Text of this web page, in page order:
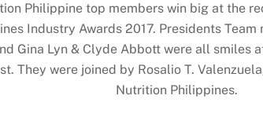
Philippine top members win big at the
Industry Awards 2017. Presidents Team
Gina Lyn & Clyde Abbott were all smiles
They were joined by Rosalio T.
Nutrition Philippines.